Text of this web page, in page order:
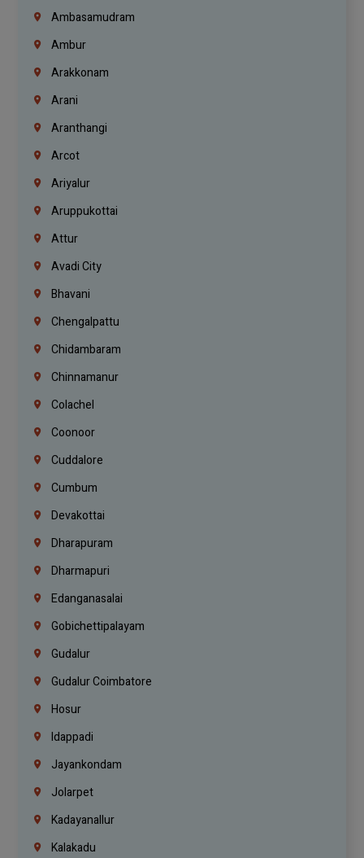
Ambasamudram
Ambur
Arakkonam
Arani
Aranthangi
Arcot
Ariyalur
Aruppukottai
Attur
Avadi City
Bhavani
Chengalpattu
Chidambaram
Chinnamanur
Colachel
Coonoor
Cuddalore
Cumbum
Devakottai
Dharapuram
Dharmapuri
Edanganasalai
Gobichettipalayam
Gudalur
Gudalur Coimbatore
Hosur
Idappadi
Jayankondam
Jolarpet
Kadayanallur
Kalakadu